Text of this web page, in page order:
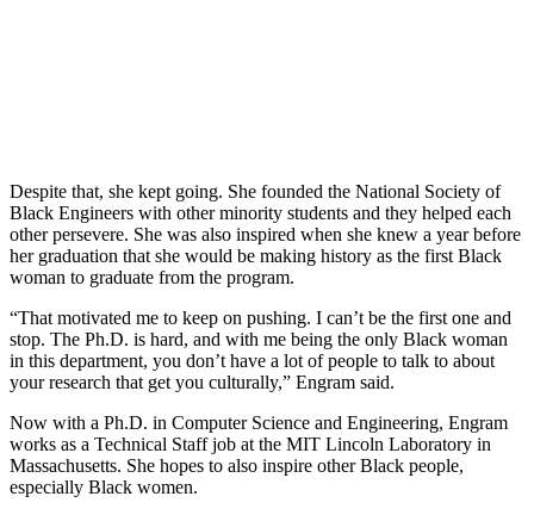
Despite that, she kept going. She founded the National Society of
Black Engineers with other minority students and they helped each
other persevere. She was also inspired when she knew a year before
her graduation that she would be making history as the first Black
woman to graduate from the program.
“That motivated me to keep on pushing. I can’t be the first one and
stop. The Ph.D. is hard, and with me being the only Black woman
in this department, you don’t have a lot of people to talk to about
your research that get you culturally,” Engram said.
Now with a Ph.D. in Computer Science and Engineering, Engram
works as a Technical Staff job at the MIT Lincoln Laboratory in
Massachusetts. She hopes to also inspire other Black people,
especially Black women.